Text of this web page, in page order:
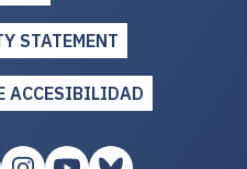
STATEMENT
ACCESIBILIDAD